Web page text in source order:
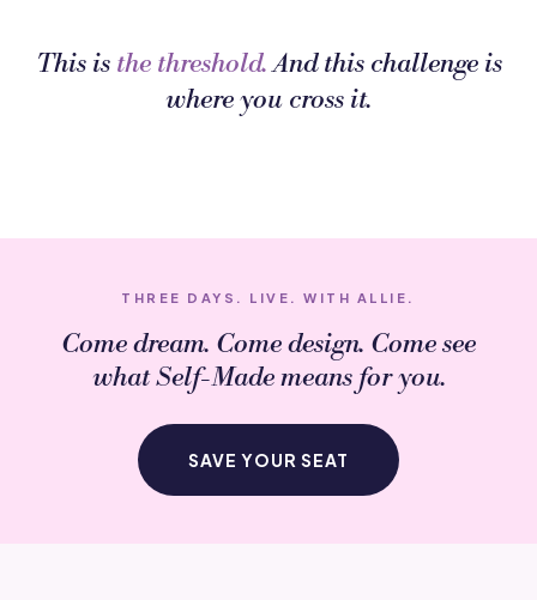
This is the threshold.And this challenge is
where you cross it.
THREE DAYS. LIVE. WITH ALLIE.
Come dream. Come design. Come see
whatSelf-Mademeans for you.
SAVE YOUR SEAT